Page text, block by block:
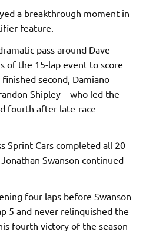
a breakthrough moment in
feature.
pass around Dave
of the 15-lap event to score
second, Damiano
Shipley—who led the
fourth after late-race
Sprint Cars completed all 20
Swanson continued
four laps before Swanson
5 and never relinquished the
fourth victory of the season